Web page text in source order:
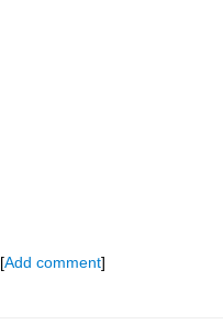
[Add comment]